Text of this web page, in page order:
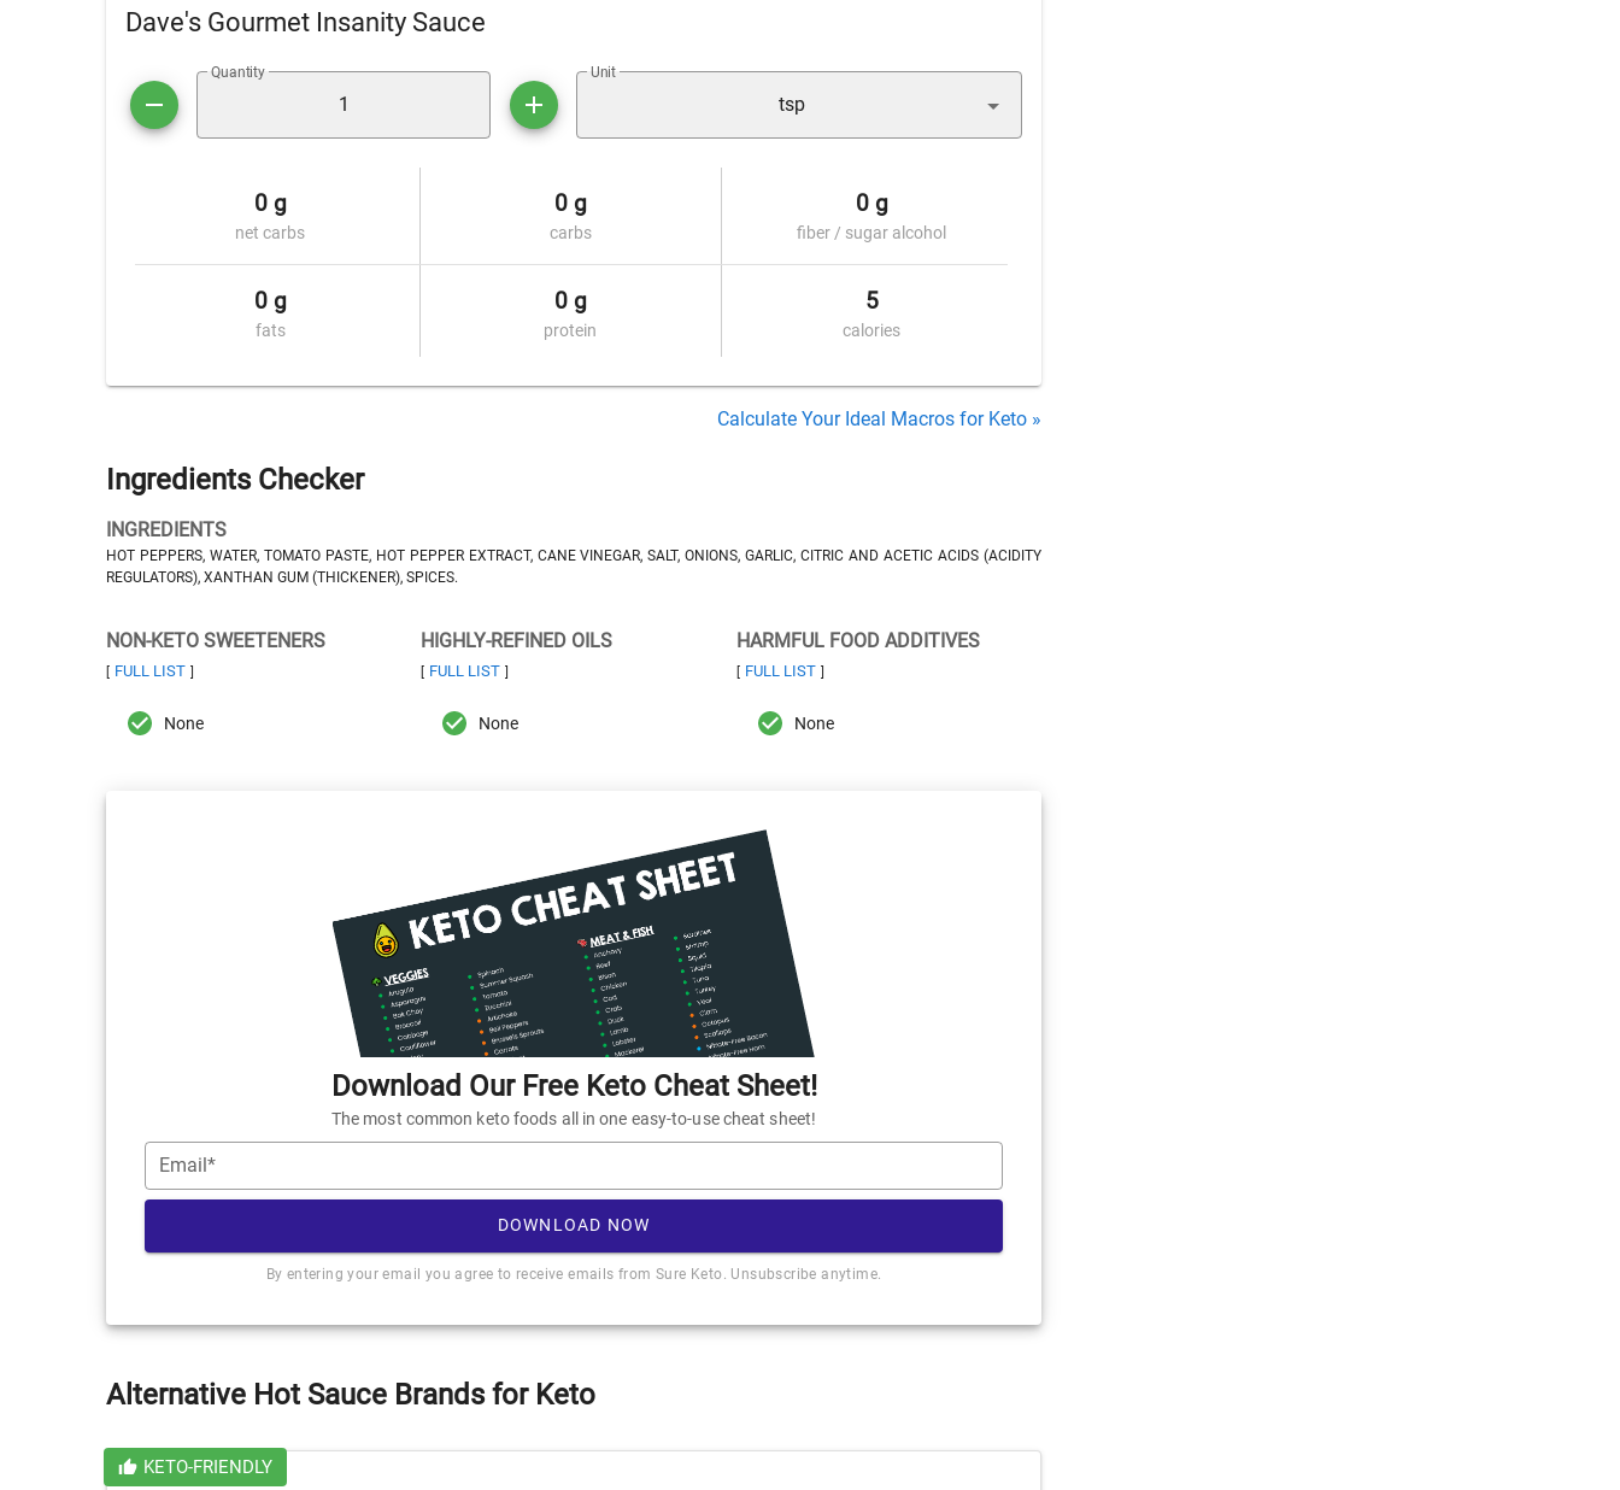
Dave's Gourmet Insanity Sauce
Quantity Unit
tsp
0 g
net carbs
0 g
carbs
0 g
fiber / sugar alcohol
0 g
fats
0 g
protein
5
calories
Calculate Your Ideal Macros for Keto »
Ingredients Checker
INGREDIENTS
HOT PEPPERS, WATER, TOMATO PASTE, HOT PEPPER EXTRACT, CANE VINEGAR, SALT, ONIONS, GARLIC, CITRIC AND ACETIC ACIDS (ACIDITY
REGULATORS), XANTHAN GUM (THICKENER), SPICES.
NON-KETO SWEETENERS
[ FULL LIST ]
None
HIGHLY-REFINED OILS
[ FULL LIST ]
None
HARMFUL FOOD ADDITIVES
[ FULL LIST ]
None
Download Our Free Keto Cheat Sheet!
The most common keto foods all in one easy-to-use cheat sheet!
Email*
DOWNLOAD NOW
By entering your email you agree to receive emails from Sure Keto. Unsubscribe anytime.
Alternative Hot Sauce Brands for Keto
KETO-FRIENDLY